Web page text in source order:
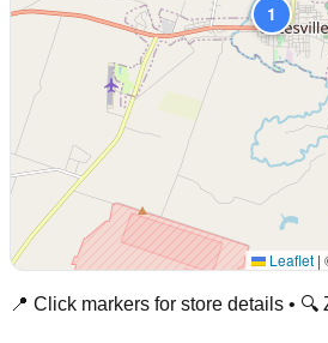
1
Leaflet |
📍 Click markers for store details • 🔍